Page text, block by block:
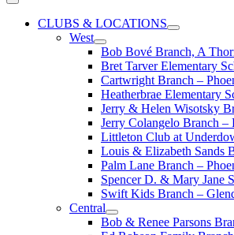
CLUBS & LOCATIONS
West
Bob Bové Branch, A
Bret Tarver Elementary
Cartwright Branch –
Heatherbrae Elementary
Jerry & Helen Wisotsky
Jerry Colangelo Branch –
Littleton Club at
Louis & Elizabeth Sands
Palm Lane Branch –
Spencer D. & Mary Jane
Swift Kids Branch –
Central
Bob & Renee Parsons